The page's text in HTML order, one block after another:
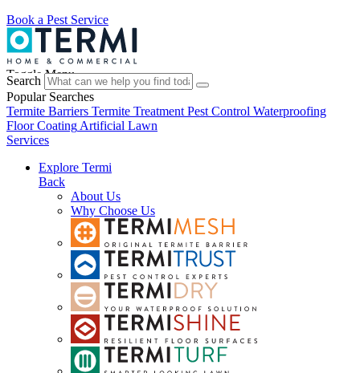
Book a Pest Service
Toggle Menu
Search
Popular Searches
Termite Barriers Termite Treatment Pest Control Waterproofing
Floor Coating Artificial Lawn
Services
Explore Termi
Back
About Us
Why Choose Us